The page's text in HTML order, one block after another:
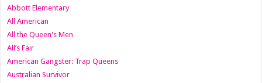
Abbott Elementary
All American
All the Queen's Men
All’s Fair
American Gangster: Trap Queens
Australian Survivor